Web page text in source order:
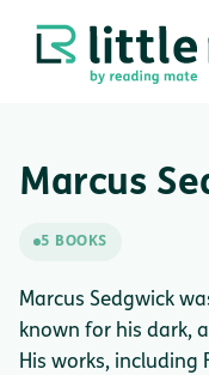
Marcus
5 BOOKS
Marcus Sedgwick
known for his dark,
His works, including